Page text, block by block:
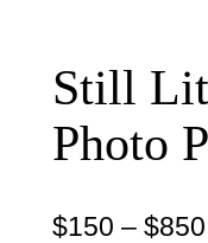
Still
Photo
$150 – $850P